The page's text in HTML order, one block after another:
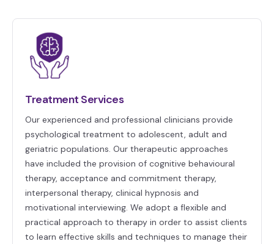
Treatment Services
Our experienced and professional clinicians provide
psychological treatment to adolescent, adult and
geriatric populations. Our therapeutic approaches
have included the provision of cognitive behavioural
therapy, acceptance and commitment therapy,
interpersonal therapy, clinical hypnosis and
motivational interviewing. We adopt a flexible and
practical approach to therapy in order to assist clients
to learn effective skills and techniques to manage their